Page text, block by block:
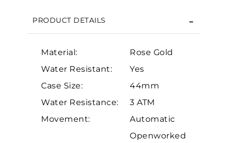
PRODUCT DETAILS
Material:
Rose Gold
Water Resistant:
Yes
Case Size:
44mm
Water Resistance:
3 ATM
Movement:
Automatic
Openworked